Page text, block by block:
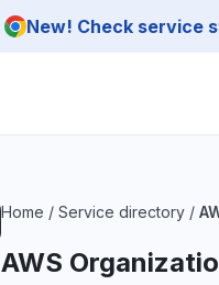
New! Check service
Home / Service directory /
AWS